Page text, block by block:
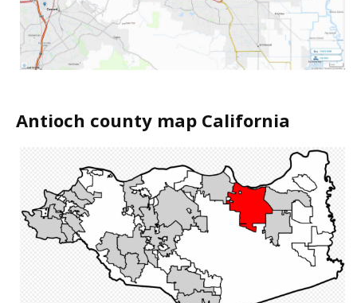
Antioch county map California